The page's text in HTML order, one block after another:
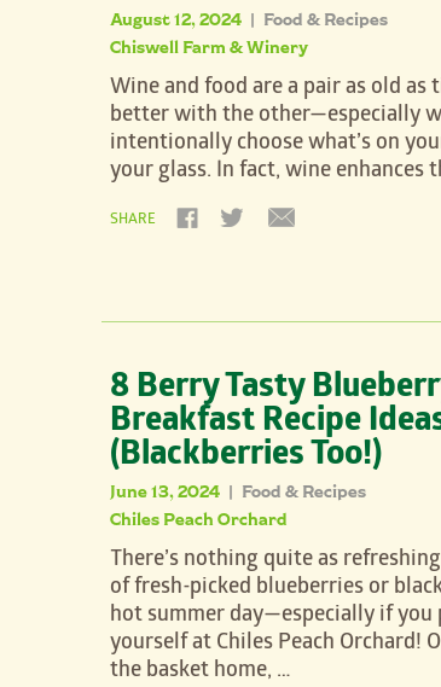
August 12, 2024 | Food & Recipes
Chiswell Farm & Winery
Wine and food are a pair as old as
better with the other—especially
intentionally choose what’s on
your glass. In fact, wine enhances
SHARE
8 Berry Tasty
Breakfast Recipe
(Blackberries Too!)
June 13, 2024 | Food & Recipes
Chiles Peach Orchard
There’s nothing quite as
of fresh-picked blueberries or
hot summer day—especially if you
yourself at Chiles Peach Orchard!
the basket home, …